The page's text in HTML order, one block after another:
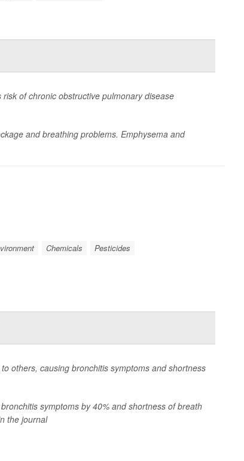
of chronic obstructive pulmonary disease
and breathing problems. Emphysema and
Chemicals
Pesticides
others, causing bronchitis symptoms and shortness
symptoms by 40% and shortness of breath
the journal